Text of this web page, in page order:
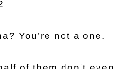
You’re not alone.